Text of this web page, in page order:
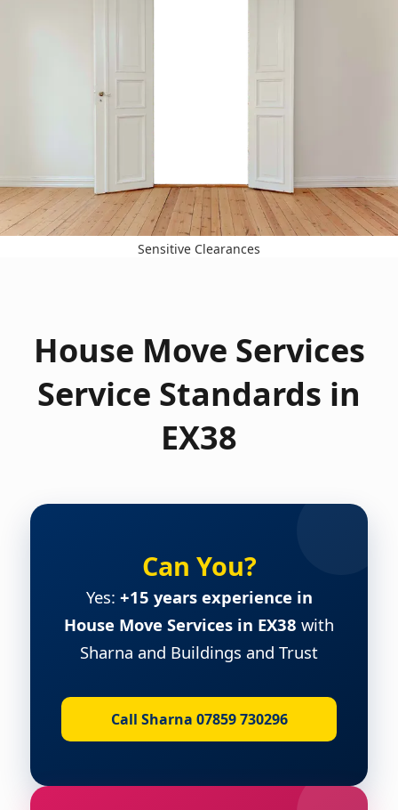
Sensitive Clearances
House Move Services
Service Standards in
EX38
Can You?
Yes: +15 years experience in
House Move Services in EX38 with
Sharna and Buildings and Trust
Call Sharna 07859 730296